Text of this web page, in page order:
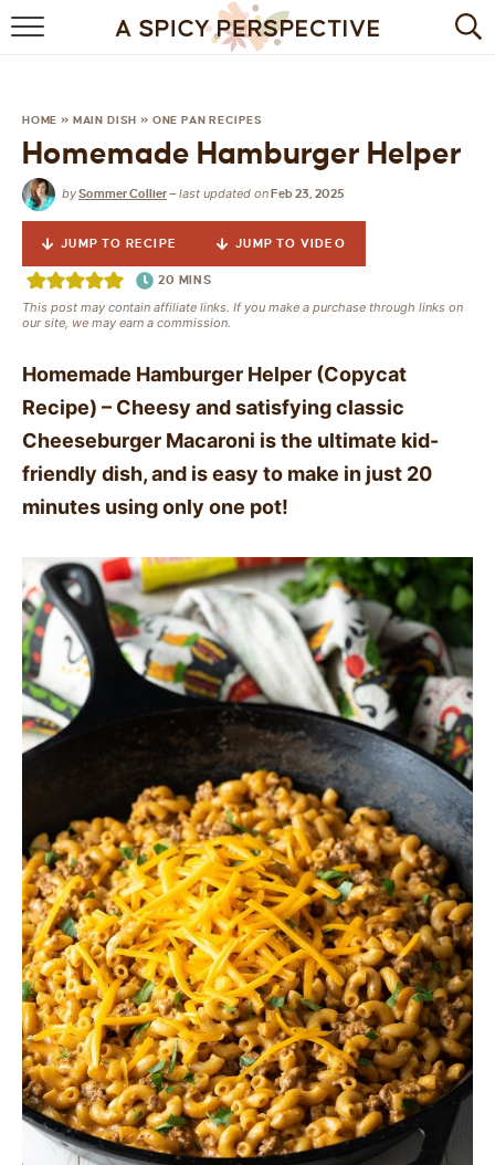
BROWSE RECIPES
DRINKS
HEALTHY
HOLIDAY
MAIN DISH
QUICK & EASY
STARTERS
HOME » MAIN DISH » ONE PAN RECIPES
Homemade Hamburger Helper
bySommer Collier—last updated onFeb 23, 2025
JUMP TO RECIPE JUMP TO VIDEO
20 MINS
This post may contain affiliate links. If you make a purchase through links on
our site, we may earn a commission.
Homemade Hamburger Helper (Copycat
Recipe) – Cheesy and satisfying classic
Cheeseburger Macaroni is the ultimate kid-
friendly dish, and is easy to make in just 20
minutes using only one pot!